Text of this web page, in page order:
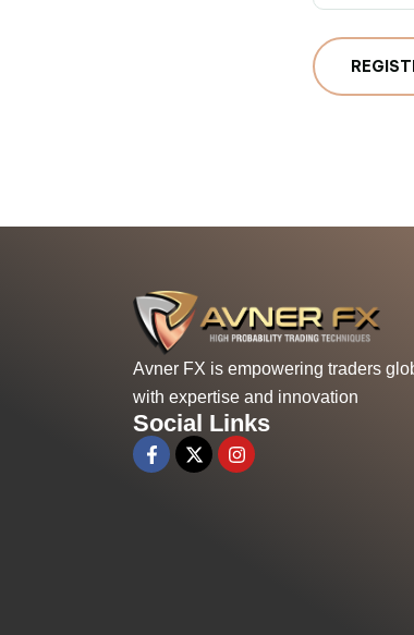
Avner FX is empowering traders
with expertise and innovation
Social Links